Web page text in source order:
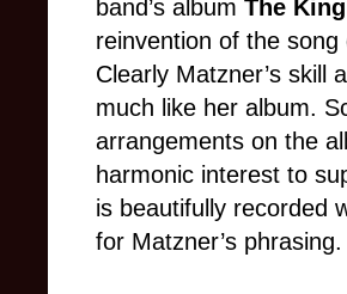
band’s album The
reinvention of the
Clearly Matzner’s skill
much like her album.
arrangements on the
harmonic interest to
is beautifully recorded
for Matzner’s